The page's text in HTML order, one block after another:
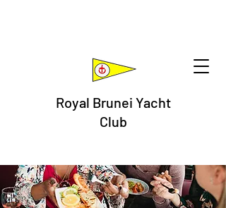
Royal Brunei Yacht
Club